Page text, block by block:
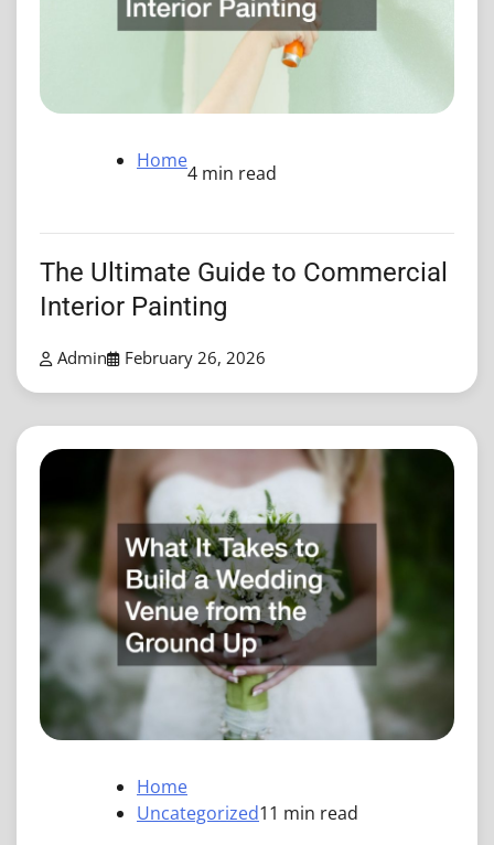
Home
4 min read
The Ultimate Guide to Commercial
Interior Painting
Admin February 26, 2026
Home
Uncategorized11 min read